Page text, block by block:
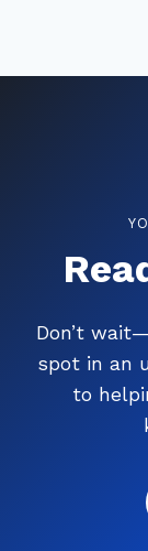
Don’t
spot in an
to